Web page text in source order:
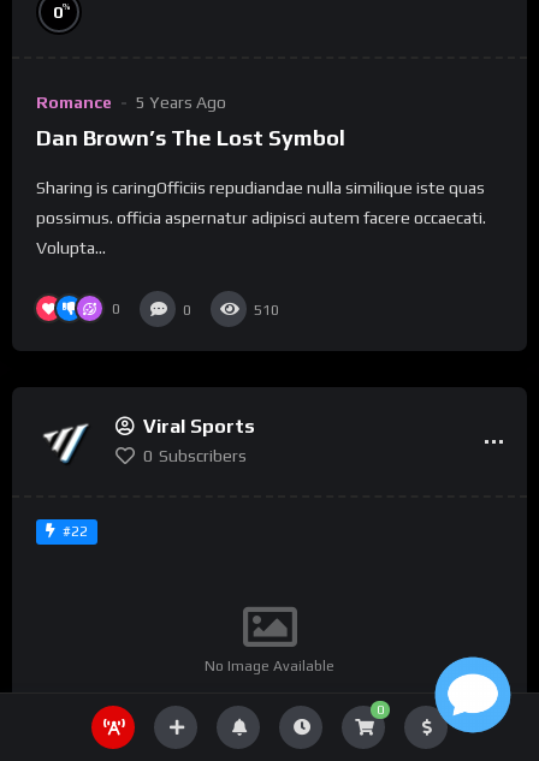
0
0%
Romance 5 Years Ago
Dan Brown’s The Lost Symbol
Sharing is caringOfficiis repudiandae nulla similique iste quas
possimus. officia aspernatur adipisci autem facere occaecati.
Volupta...
0 0 510
Viral Sports
0 Subscribers
#22
No Image Available